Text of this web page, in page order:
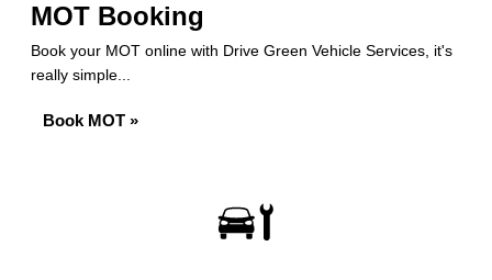
MOT Booking
Book your MOT online with Drive Green Vehicle Services, it's
really simple...
Book MOT »